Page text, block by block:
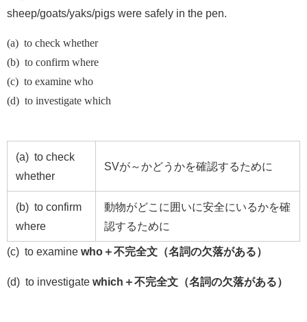
sheep/goats/yaks/pigs were safely in the pen.
(a) to check whether
(b) to confirm where
(c) to examine who
(d) to investigate which
(a) to check
whether
SVが～かどうかを確認するために
(b) to confirm
where
動物がどこに囲いに安全にいるかを確
認するために
(c) to examine who＋不完全文（名詞の欠落がある）
(d) to investigate which＋不完全文（名詞の欠落がある）